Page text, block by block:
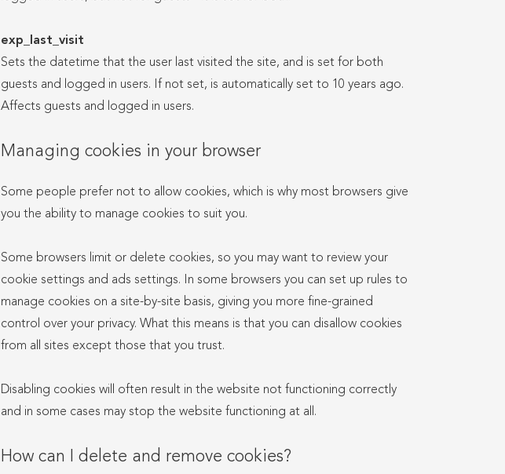
exp_last_visit
Sets the datetime that the user last visited the site, and is set for both
guests and logged in users. If not set, is automatically set to 10 years ago.
Affects guests and logged in users.
Managing cookies in your browser
Some people prefer not to allow cookies, which is why most browsers give
you the ability to manage cookies to suit you.
Some browsers limit or delete cookies, so you may want to review your
cookie settings and ads settings. In some browsers you can set up rules to
manage cookies on a site-by-site basis, giving you more fine-grained
control over your privacy. What this means is that you can disallow cookies
from all sites except those that you trust.
Disabling cookies will often result in the website not functioning correctly
and in some cases may stop the website functioning at all.
How can I delete and remove cookies?